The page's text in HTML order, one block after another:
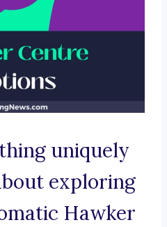
uniquely
exploring
Hawker